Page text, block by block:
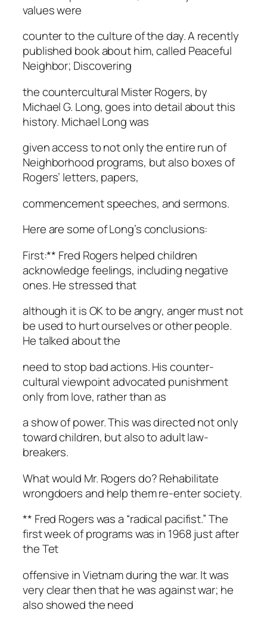
values were
counter to the culture of the day. A recently
published book about him, called Peaceful
Neighbor; Discovering
the countercultural Mister Rogers, by
Michael G. Long, goes into detail about this
history. Michael Long was
given access to not only the entire run of
Neighborhood programs, but also boxes of
Rogers’ letters, papers,
commencement speeches, and sermons.
Here are some of Long’s conclusions:
First:** Fred Rogers helped children
acknowledge feelings, including negative
ones. He stressed that
although it is OK to be angry, anger must not
be used to hurt ourselves or other people.
He talked about the
need to stop bad actions. His counter-
cultural viewpoint advocated punishment
only from love, rather than as
a show of power. This was directed not only
toward children, but also to adult law-
breakers.
What would Mr. Rogers do? Rehabilitate
wrongdoers and help them re-enter society.
** Fred Rogers was a “radical pacifist.” The
first week of programs was in 1968 just after
the Tet
offensive in Vietnam during the war. It was
very clear then that he was against war; he
also showed the need